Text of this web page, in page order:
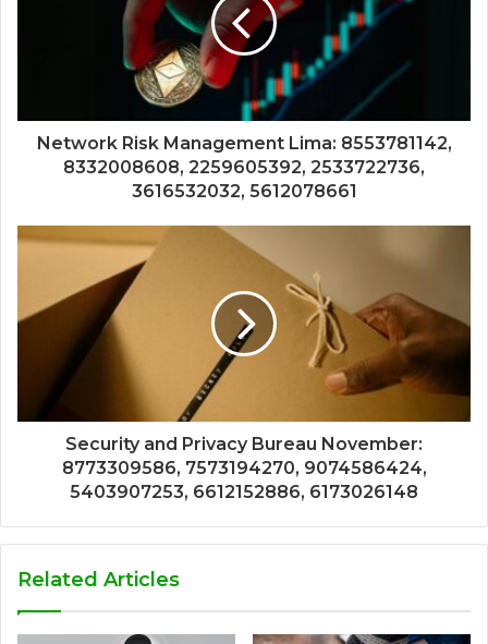
Network Risk Management Lima: 8553781142,
8332008608, 2259605392, 2533722736,
3616532032, 5612078661
Security and Privacy Bureau November:
8773309586, 7573194270, 9074586424,
5403907253, 6612152886, 6173026148
Related Articles